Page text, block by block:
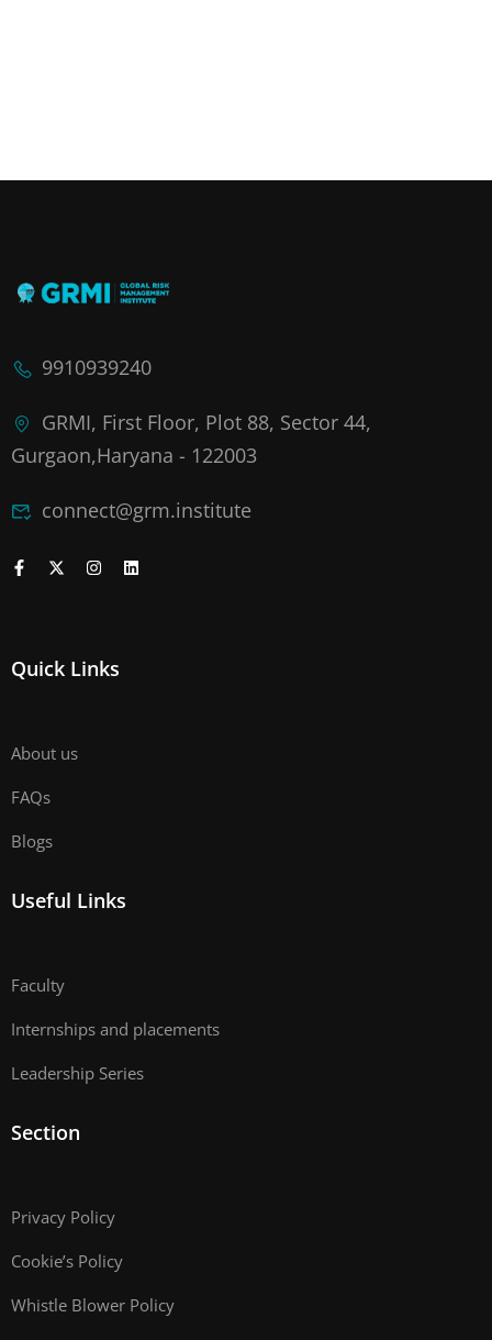
9910939240
GRMI, First Floor, Plot 88, Sector 44,
Gurgaon,Haryana - 122003
connect@grm.institute
Quick Links
About us
FAQs
Blogs
Useful Links
Faculty
Internships and placements
Leadership Series
Section
Privacy Policy
Cookie’s Policy
Whistle Blower Policy